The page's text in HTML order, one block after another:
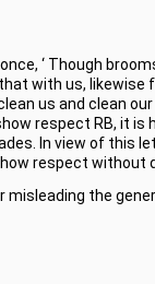
‘ Though
with us,
us and clean
respect RB, it
In view of this
respect without
misleading the